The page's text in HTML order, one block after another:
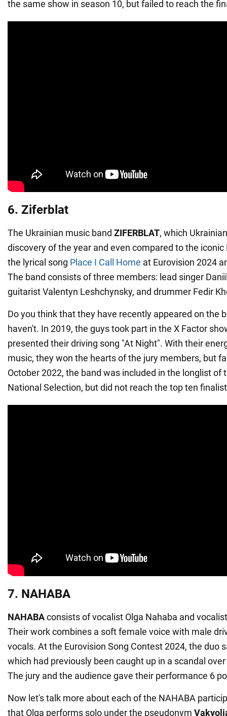
the same show in season 10, but failed to reach the
6. Ziferblat
The Ukrainian music band ZIFERBLAT, which
discovery of the year and even compared to the
the lyrical song Place I Call Home at Eurovision 2024
The band consists of three members: lead singer
guitarist Valentyn Leshchynsky, and drummer Fedir
Do you think that they have recently appeared on the
haven't. In 2019, the guys took part in the X Factor
presented their driving song "At Night". With their
music, they won the hearts of the jury members, but
October 2022, the band was included in the longlist of
National Selection, but did not reach the top ten
7. NAHABA
NAHABAconsists of vocalist Olga Nahaba and
Their work combines a soft female voice with male
vocals. At the Eurovision Song Contest 2024, the duo
which had previously been caught up in a scandal
The jury and the audience gave their performance 6
Now let's talk more about each of the NAHABA
that Olga performs solo under the pseudonym